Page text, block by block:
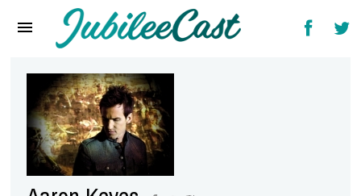
Reviews
Interviews
Music Videos